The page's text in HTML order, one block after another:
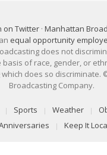
on Twitter · Manhattan
equal opportunity
does not
of race, gender, or
does so discriminate.
Broadcasting Company.
Sports Weather
Keep It